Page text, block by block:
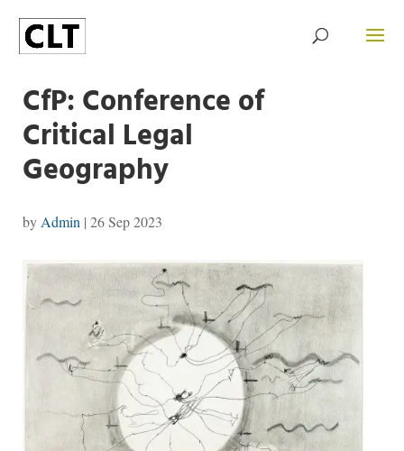
CfP: Conference of
Critical Legal
Geography
by Admin | 26 Sep 2023